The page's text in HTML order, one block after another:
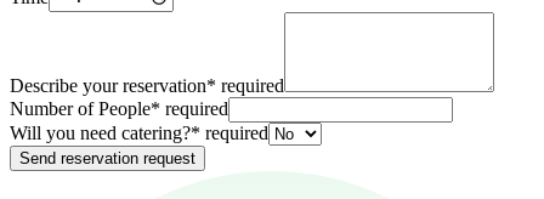
Describe your reservation* required
Number of People* required
Will you need catering?* required
Send reservation request